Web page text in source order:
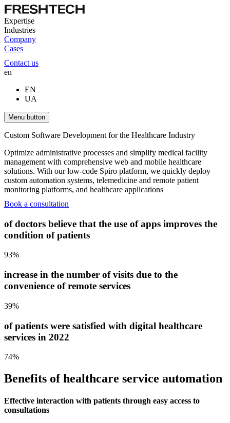
Expertise
Industries
Company
Cases
Contact us
en
EN
UA
Menu button
Custom Software Development for the Healthcare Industry
Optimize administrative processes and simplify medical facility
management with comprehensive web and mobile healthcare
solutions. With our low-code Spiro platform, we quickly deploy
custom automation systems, telemedicine and remote patient
monitoring platforms, and healthcare applications
Book a consultation
of doctors believe that the use of apps improves the
condition of patients
93%
increase in the number of visits due to the
convenience of remote services
39%
of patients were satisfied with digital healthcare
services in 2022
74%
Benefits of healthcare service automation
Effective interaction with patients through easy access to
consultations